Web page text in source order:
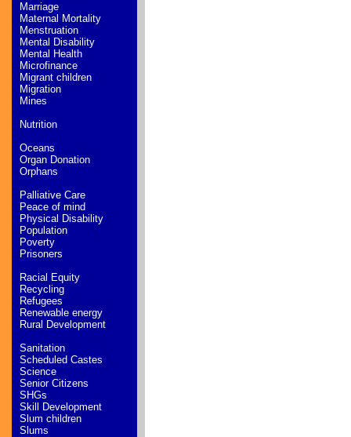
Marriage
Maternal Mortality
Menstruation
Mental Disability
Mental Health
Microfinance
Migrant children
Migration
Mines
Nutrition
Oceans
Organ Donation
Orphans
Palliative Care
Peace of mind
Physical Disability
Population
Poverty
Prisoners
Racial Equity
Recycling
Refugees
Renewable energy
Rural Development
Sanitation
Scheduled Castes
Science
Senior Citizens
SHGs
Skill Development
Slum children
Slums